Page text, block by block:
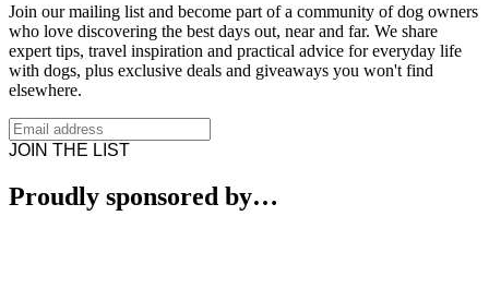
Join our mailing list and become part of a community of dog owners
who love discovering the best days out, near and far. We share
expert tips, travel inspiration and practical advice for everyday life
with dogs, plus exclusive deals and giveaways you won't find
elsewhere.
JOIN THE LIST
Proudly sponsored by…